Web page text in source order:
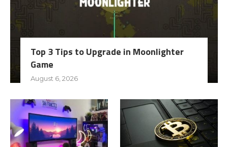
Top 3 Tips to Upgrade in Moonlighter
Game
August 6, 2026